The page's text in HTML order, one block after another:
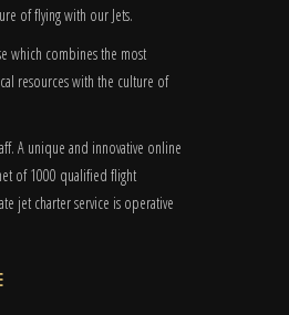
of flying with our Jets.
which combines the most
resources with the culture of
A unique and innovative online
of 1000 qualified flight
jet charter service is operative